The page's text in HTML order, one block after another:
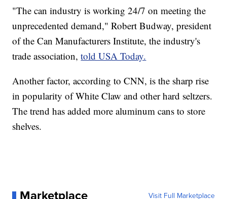
"The can industry is working 24/7 on meeting the
unprecedented demand," Robert Budway, president
of the Can Manufacturers Institute, the industry's
trade association,told USA Today.
Another factor, according to CNN, is the sharp rise
in popularity of White Claw and other hard seltzers.
The trend has added more aluminum cans to store
shelves.
Marketplace Visit Full Marketplace